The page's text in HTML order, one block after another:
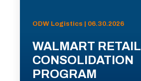
ODW Logistics | 06.30.2026
WALMART RETAIL
CONSOLIDATION
PROGRAM